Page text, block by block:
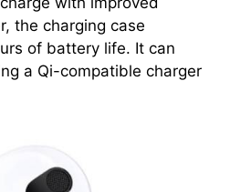
the charging case
of battery life. It can
a Qi-compatible charger